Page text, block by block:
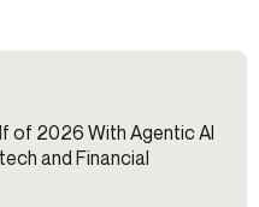
of 2026 With Agentic AI
and Financial